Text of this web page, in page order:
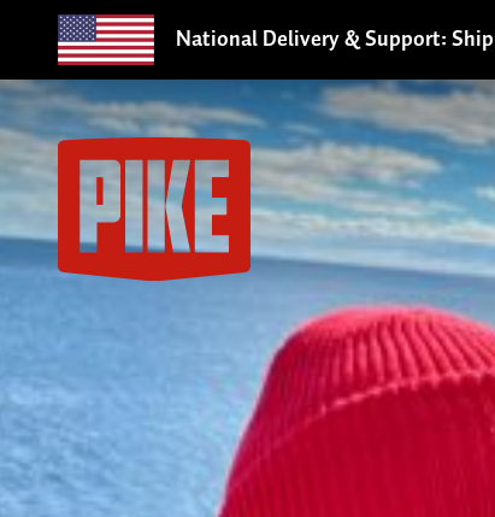
National Delivery & Support: